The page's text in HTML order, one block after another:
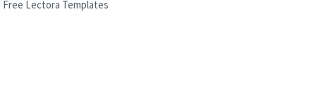
Free Lectora Templates